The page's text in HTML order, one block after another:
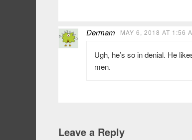
Dermam MAY 6, 2018 AT 1:56
Ugh, he’s so in denial. He
men.
Leave a Reply